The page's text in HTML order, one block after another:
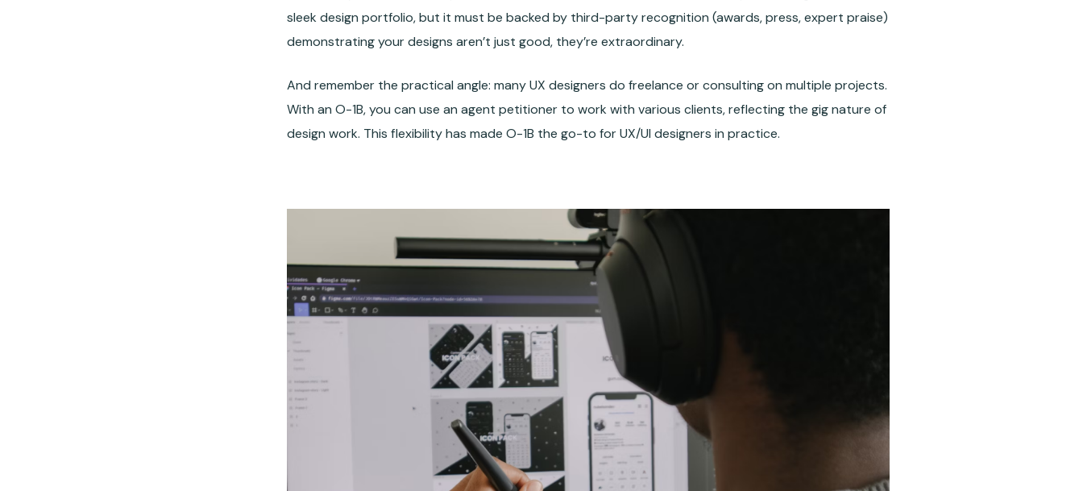
sleek design portfolio, but it must be backed by third-party recognition (awards, press, expert praise)
demonstrating your designs aren’t just good, they’re extraordinary.
And remember the practical angle: many UX designers do freelance or consulting on multiple projects.
With an O-1B, you can use an agent petitioner to work with various clients, reflecting the gig nature of
design work. This flexibility has made O-1B the go-to for UX/UI designers in practice.